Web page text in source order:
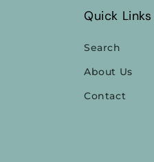
Quick Links
Search
About Us
Contact